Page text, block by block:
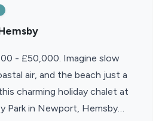
- £50,000. Imagine slow
air, and the beach just a
charming holiday chalet at
Park in Newport, Hemsby